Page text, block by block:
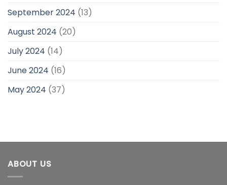
September 2024 (13)
August 2024 (20)
July 2024 (14)
June 2024 (16)
May 2024 (37)
ABOUT US